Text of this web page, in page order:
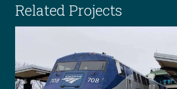
Related Projects